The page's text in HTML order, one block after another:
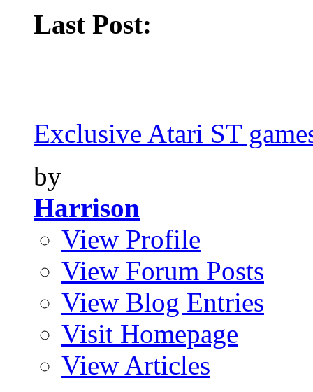
Last Post:
Exclusive Atari ST
by
Harrison
View Profile
View Forum Posts
View Blog Entries
Visit Homepage
View Articles